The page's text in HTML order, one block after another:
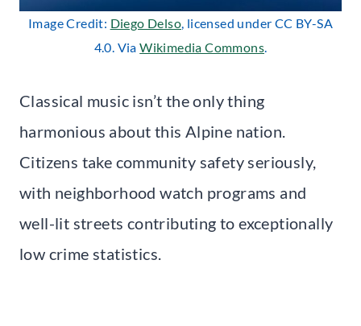
Image Credit: Diego Delso, licensed under CC BY-SA
4.0. ViaWikimedia Commons.
Classical music isn’t the only thing
harmonious about this Alpine nation.
Citizens take community safety seriously,
with neighborhood watch programs and
well-lit streets contributing to exceptionally
low crime statistics.